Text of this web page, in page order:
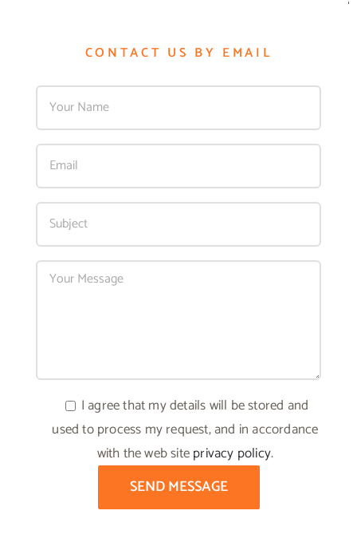
CONTACT US BY EMAIL
I agree that my details will be stored and
used to process my request, and in accordance
with the web siteprivacy policy.